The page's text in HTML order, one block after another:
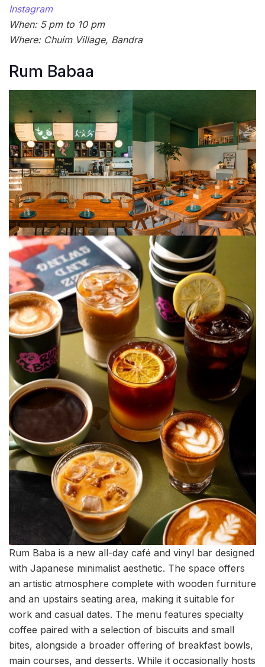
Instagram
When: 5 pm to 10 pm
Where: Chuim Village, Bandra
Rum Babaa
Rum Baba is a new all-day café and vinyl bar designed
with Japanese minimalist aesthetic. The space offers
an artistic atmosphere complete with wooden furniture
and an upstairs seating area, making it suitable for
work and casual dates. The menu features specialty
coffee paired with a selection of biscuits and small
bites, alongside a broader offering of breakfast bowls,
main courses, and desserts. While it occasionally hosts